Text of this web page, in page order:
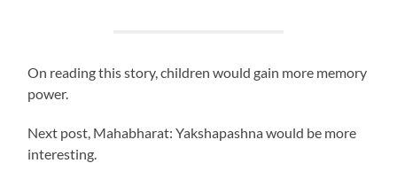
On reading this story, children would gain more memory
power.
Next post, Mahabharat: Yakshapashna would be more
interesting.